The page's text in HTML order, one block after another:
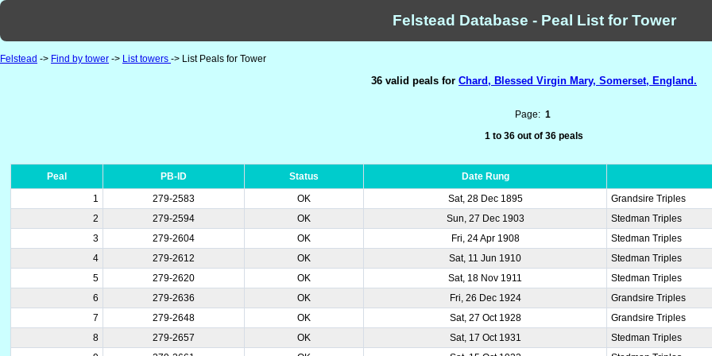
Felstead Database - Peal List for Tower
Felstead -> Find by tower -> List towers -> List Peals for Tower
36 valid peals for Chard, Blessed Virgin Mary, Somerset, England.
Page: 1
1 to 36 out of 36 peals
Peal PB-ID Status Date Rung
1
279-2583 OK Sat, 28 Dec 1895
Grandsire Triples
2
279-2594 OK Sun, 27 Dec 1903
Stedman Triples
3
279-2604 OK Fri, 24 Apr 1908
Stedman Triples
4
279-2612 OK Sat, 11 Jun 1910
Stedman Triples
5
279-2620 OK Sat, 18 Nov 1911
Stedman Triples
6
279-2636 OK Fri, 26 Dec 1924
Grandsire Triples
7
279-2648 OK Sat, 27 Oct 1928
Grandsire Triples
8
279-2657 OK Sat, 17 Oct 1931
Stedman Triples